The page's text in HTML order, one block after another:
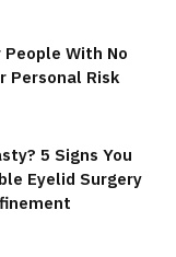
With No
Personal Risk
5 Signs You
Eyelid Surgery